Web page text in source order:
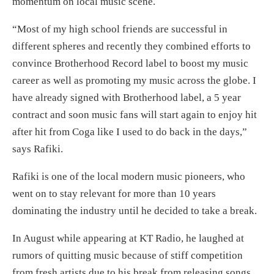
“Most of my high school friends are successful in
different spheres and recently they combined efforts to
convince Brotherhood Record label to boost my music
career as well as promoting my music across the globe. I
have already signed with Brotherhood label, a 5 year
contract and soon music fans will start again to enjoy hit
after hit from Coga like I used to do back in the days,”
says Rafiki.
Rafiki is one of the local modern music pioneers, who
went on to stay relevant for more than 10 years
dominating the industry until he decided to take a break.
In August while appearing at KT Radio, he laughed at
rumors of quitting music because of stiff competition